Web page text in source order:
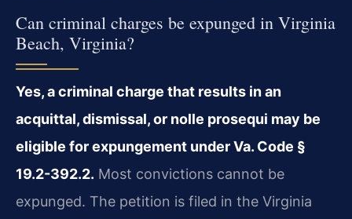
Can criminal charges be expunged in Virginia
Beach, Virginia?
Yes, a criminal charge that results in an
acquittal, dismissal, or nolle prosequi may be
eligible for expungement under Va. Code §
19.2-392.2. Most convictions cannot be
expunged. The petition is filed in the Virginia